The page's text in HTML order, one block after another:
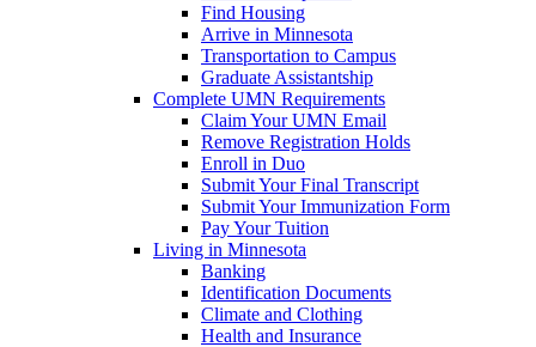
Find Housing
Arrive in Minnesota
Transportation to Campus
Graduate Assistantship
Complete UMN Requirements
Claim Your UMN Email
Remove Registration Holds
Enroll in Duo
Submit Your Final Transcript
Submit Your Immunization Form
Pay Your Tuition
Living in Minnesota
Banking
Identification Documents
Climate and Clothing
Health and Insurance